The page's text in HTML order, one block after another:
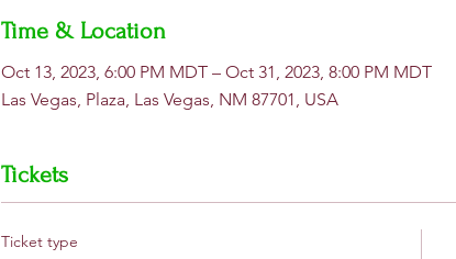
Time & Location
Oct 13, 2023, 6:00 PM MDT – Oct 31, 2023, 8:00 PM MDT
Las Vegas, Plaza, Las Vegas, NM 87701, USA
Tickets
Ticket type